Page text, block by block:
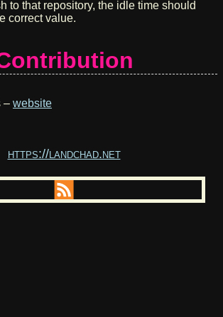
to that repository, the idle time should
correct value.
– website
https://landchad.net